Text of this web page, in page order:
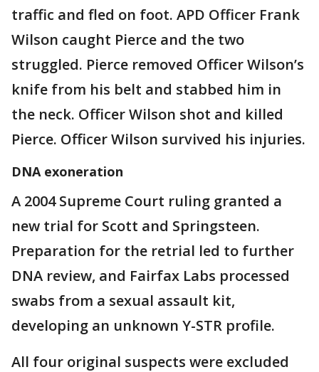
traffic and fled on foot. APD Officer Frank
Wilson caught Pierce and the two
struggled. Pierce removed Officer Wilson’s
knife from his belt and stabbed him in
the neck. Officer Wilson shot and killed
Pierce. Officer Wilson survived his injuries.
DNA exoneration
A 2004 Supreme Court ruling granted a
new trial for Scott and Springsteen.
Preparation for the retrial led to further
DNA review, and Fairfax Labs processed
swabs from a sexual assault kit,
developing an unknown Y-STR profile.
All four original suspects were excluded